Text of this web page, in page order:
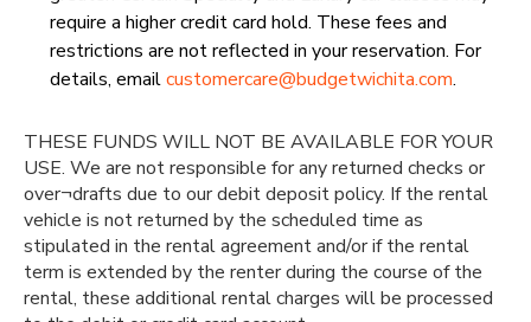
require a higher credit card hold. These fees and
restrictions are not reflected in your reservation. For
details, emailcustomercare@budgetwichita.com.
THESE FUNDS WILL NOT BE AVAILABLE FOR YOUR
USE. We are not responsible for any returned checks or
over¬drafts due to our debit deposit policy. If the rental
vehicle is not returned by the scheduled time as
stipulated in the rental agreement and/or if the rental
term is extended by the renter during the course of the
rental, these additional rental charges will be processed